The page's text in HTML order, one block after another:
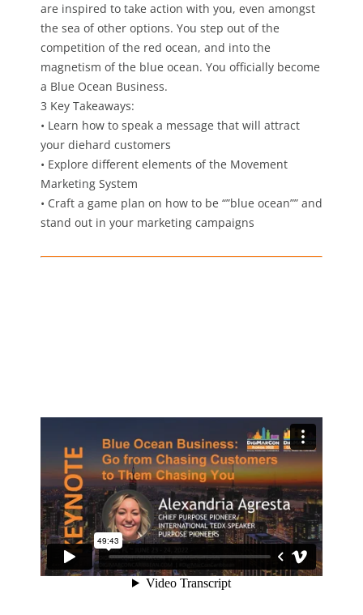
are inspired to take action with you, even amongst
the sea of other options. You step out of the
competition of the red ocean, and into the
magnetism of the blue ocean. You officially become
a Blue Ocean Business.
3 Key Takeaways:
• Learn how to speak a message that will attract
your diehard customers
• Explore different elements of the Movement
Marketing System
• Craft a game plan on how to be “”blue ocean”” and
stand out in your marketing campaigns